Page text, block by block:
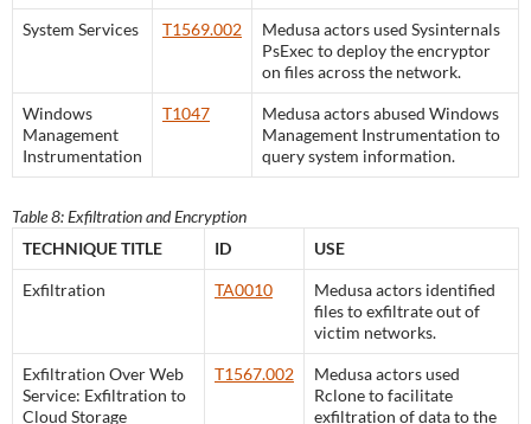
System Services T1569.002
Medusa actors used Sysinternals
PsExec to deploy the encryptor
on files across the network.
Windows
Management
Instrumentation
T1047
Medusa actors abused Windows
Management Instrumentation to
query system information.
Table 8: Exfiltration and Encryption
TECHNIQUE TITLE
ID USE
Exfiltration TA0010
Medusa actors identified
files to exfiltrate out of
victim networks.
Exfiltration Over Web
Service: Exfiltration to
Cloud Storage
T1567.002
Medusa actors used
Rclone to facilitate
exfiltration of data to the